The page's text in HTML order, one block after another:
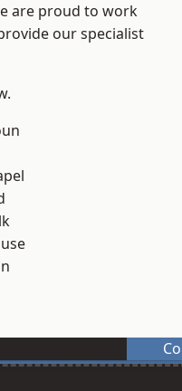
are proud to work
our specialist